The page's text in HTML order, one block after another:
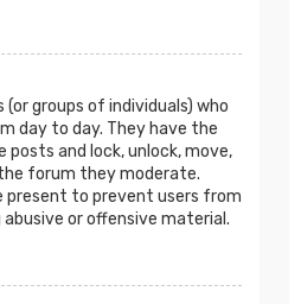
(or groups of individuals) who
day to day. They have the
and lock, unlock, move,
forum they moderate.
present to prevent users from
or offensive material.